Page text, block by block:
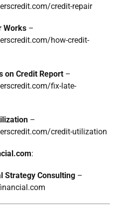
credit-repair
Works –
how-credit-
on Credit Report –
fix-late-
–
credit-utilization
:
Strategy Consulting –